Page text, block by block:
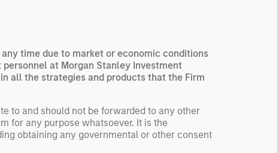
how markets
is useful for evaluating
time due to market or economic conditions
at Morgan Stanley Investment
all the strategies and products that the Firm
to and should not be forwarded to any other
for any purpose whatsoever. It is the
obtaining any governmental or other consent